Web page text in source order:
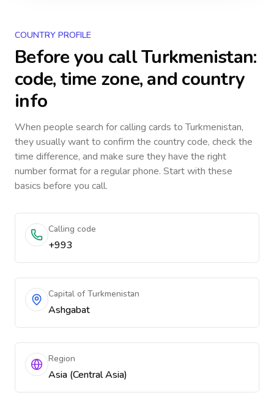
COUNTRY PROFILE
Before you callTurkmenistan:
code, time zone, and country
info
When people search for calling cards toTurkmenistan,
they usually want to confirm the country code, check the
time difference, and make sure they have the right
number format for a regular phone. Start with these
basics before you call.
Calling code
+993
Capital of Turkmenistan
Ashgabat
Region
Asia (Central Asia)